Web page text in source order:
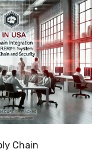
Chain